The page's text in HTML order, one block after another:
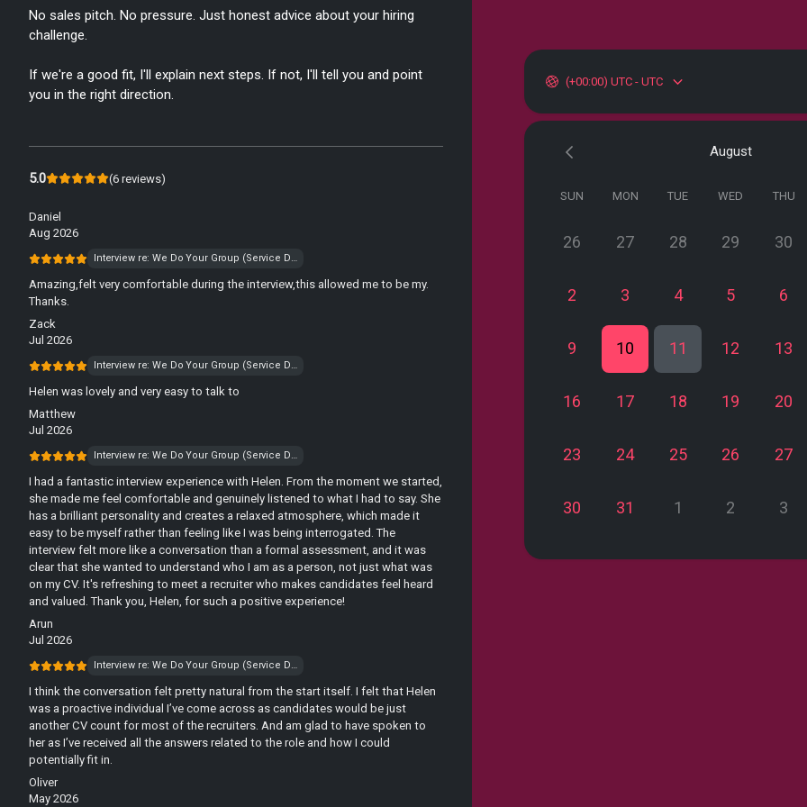
No sales pitch. No pressure. Just honest advice about your hiring
challenge.
If we're a good fit, I'll explain next steps. If not, I'll tell you and point
you in the right direction.
5.0 (6 reviews)
Daniel
Aug 2026
Interview re: We Do Your Group (Service Desk)
Amazing,felt very comfortable during the interview,this allowed me to be my.
Thanks.
Zack
Jul 2026
Interview re: We Do Your Group (Service Desk)
Helen was lovely and very easy to talk to
Matthew
Jul 2026
Interview re: We Do Your Group (Service Desk)
I had a fantastic interview experience with Helen. From the moment we started,
she made me feel comfortable and genuinely listened to what I had to say. She
has a brilliant personality and creates a relaxed atmosphere, which made it
easy to be myself rather than feeling like I was being interrogated. The
interview felt more like a conversation than a formal assessment, and it was
clear that she wanted to understand who I am as a person, not just what was
on my CV. It's refreshing to meet a recruiter who makes candidates feel heard
and valued. Thank you, Helen, for such a positive experience!
Arun
Jul 2026
Interview re: We Do Your Group (Service Desk)
I think the conversation felt pretty natural from the start itself. I felt that Helen
was a proactive individual I’ve come across as candidates would be just
another CV count for most of the recruiters. And am glad to have spoken to
her as I’ve received all the answers related to the role and how I could
potentially fit in.
Oliver
May 2026
(+00:00) UTC - UTC
August
SUN MON TUE WED THU
26 27 28 29 30
2 3 4 5 6
9 10 11 12 13
16 17 18 19 20
23 24 25 26 27
30 31 1 2 3